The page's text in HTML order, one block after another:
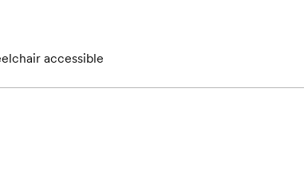
accessible